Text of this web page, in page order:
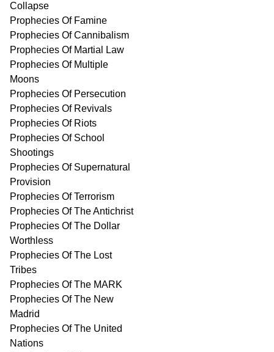
Collapse
Prophecies Of Famine
Prophecies Of Cannibalism
Prophecies Of Martial Law
Prophecies Of Multiple
Moons
Prophecies Of Persecution
Prophecies Of Revivals
Prophecies Of Riots
Prophecies Of School
Shootings
Prophecies Of Supernatural
Provision
Prophecies Of Terrorism
Prophecies Of The Antichrist
Prophecies Of The Dollar
Worthless
Prophecies Of The Lost
Tribes
Prophecies Of The MARK
Prophecies Of The New
Madrid
Prophecies Of The United
Nations